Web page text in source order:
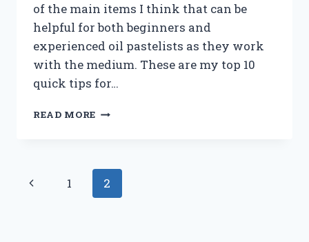
of the main items I think that can be
helpful for both beginners and
experienced oil pastelists as they work
with the medium. These are my top 10
quick tips for…
READ MORE
OIL
PASTELS
Page
Previous1 2